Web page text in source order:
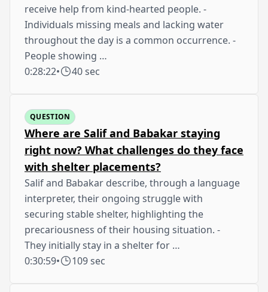
receive help from kind-hearted people. -
Individuals missing meals and lacking water
throughout the day is a common occurrence. -
People showing …
0:28:22• 40 sec
QUESTION
Where are Salif and Babakar staying
right now? What challenges do they face
with shelter placements?
Salif and Babakar describe, through a language
interpreter, their ongoing struggle with
securing stable shelter, highlighting the
precariousness of their housing situation. -
They initially stay in a shelter for …
0:30:59• 109 sec